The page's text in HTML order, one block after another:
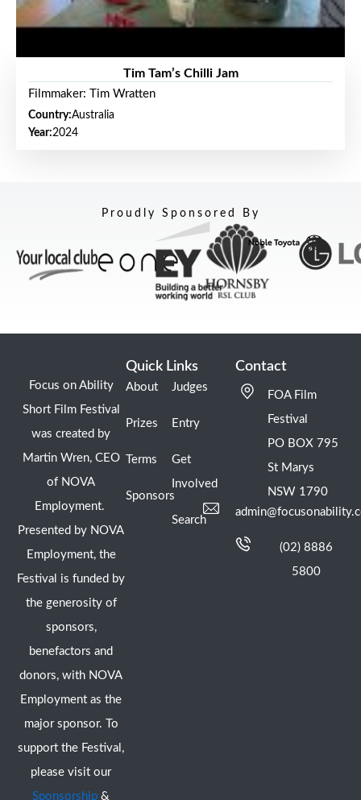
Tim Tam’s Chilli Jam
Filmmaker: Tim Wratten
Country:Australia
Year:2024
Proudly Sponsored By
Focus on Ability
Short Film Festival
was created by
Martin Wren, CEO
of NOVA
Employment.
Presented by NOVA
Employment, the
Festival is funded by
the generosity of
sponsors,
benefactors and
donors, with NOVA
Employment as the
major sponsor. To
support the Festival,
please visit our
Sponsorship &
Quick Links
About
Prizes
Terms
Sponsors
Judges
Entry
Get
Involved
Search
Contact
FOA Film
Festival
PO BOX 795
St Marys
NSW 1790
(02) 8886
5800